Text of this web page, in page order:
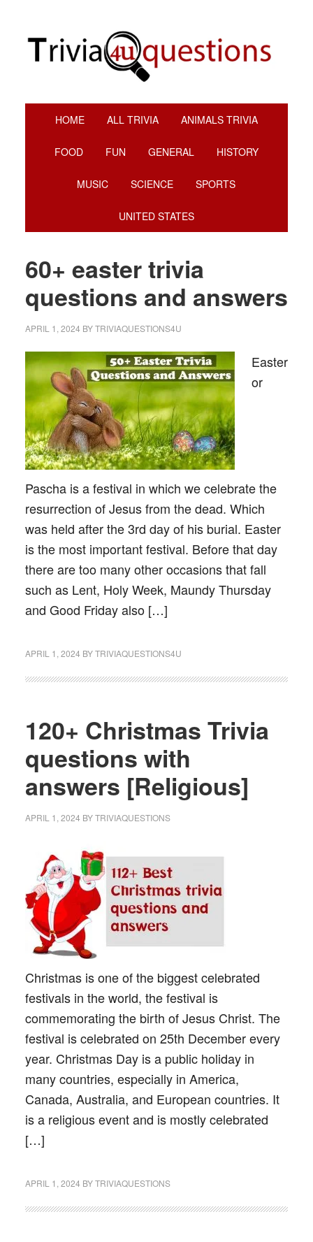
HOME ALL TRIVIA ANIMALS TRIVIA
FOOD FUN GENERAL HISTORY
MUSIC SCIENCE SPORTS
UNITED STATES
60+ easter trivia
questions and answers
APRIL 1, 2024 BYTRIVIAQUESTIONS4U
Easter
or
Pascha is a festival in which we celebrate the
resurrection of Jesus from the dead. Which
was held after the 3rd day of his burial. Easter
is the most important festival. Before that day
there are too many other occasions that fall
such as Lent, Holy Week, Maundy Thursday
and Good Friday also […]
APRIL 1, 2024 BYTRIVIAQUESTIONS4U
120+ Christmas Trivia
questions with
answers [Religious]
APRIL 1, 2024 BYTRIVIAQUESTIONS
Christmas is one of the biggest celebrated
festivals in the world, the festival is
commemorating the birth of Jesus Christ. The
festival is celebrated on 25th December every
year. Christmas Day is a public holiday in
many countries, especially in America,
Canada, Australia, and European countries. It
is a religious event and is mostly celebrated
[…]
APRIL 1, 2024 BYTRIVIAQUESTIONS